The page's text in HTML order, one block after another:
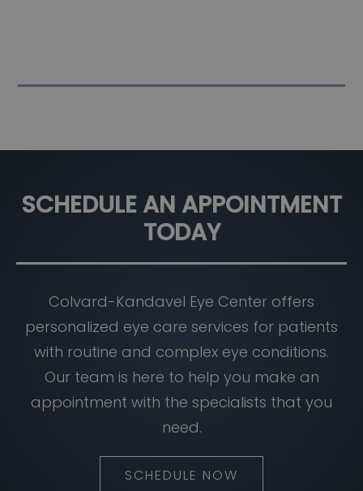
SCHEDULE AN APPOINTMENT
TODAY
Colvard-Kandavel Eye Center offers
personalized eye care services for patients
with routine and complex eye conditions.
Our team is here to help you make an
appointment with the specialists that you
need.
SCHEDULE NOW